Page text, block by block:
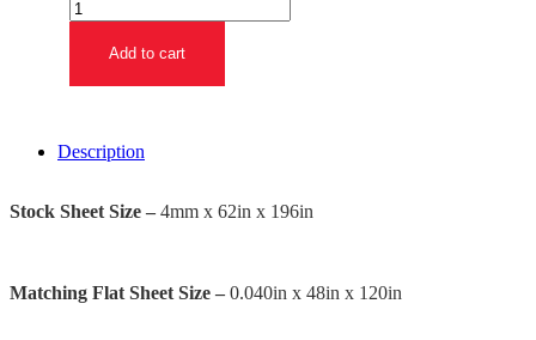
Add to cart
Description
Stock Sheet Size – 4mm x 62in x 196in
Matching Flat Sheet Size – 0.040in x 48in x 120in